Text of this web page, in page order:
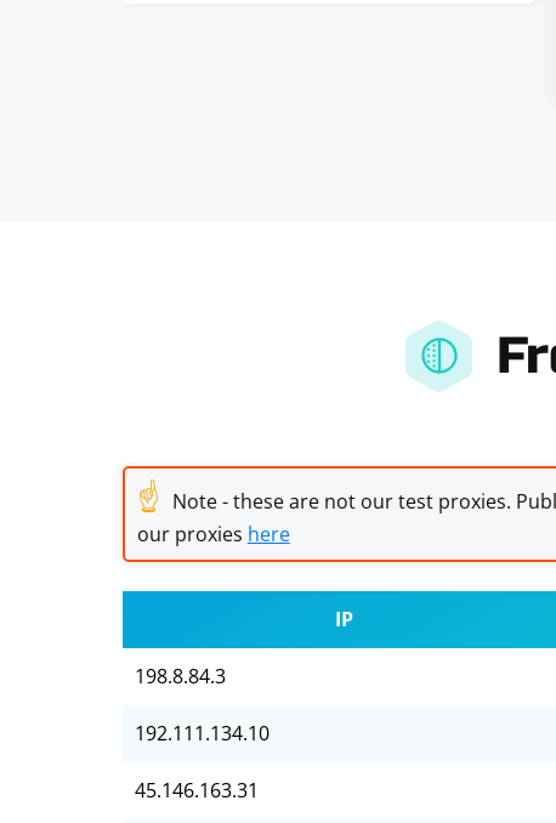
☝ Note - these are not our test proxies.
our proxies here
IP
198.8.84.3
192.111.134.10
45.146.163.31